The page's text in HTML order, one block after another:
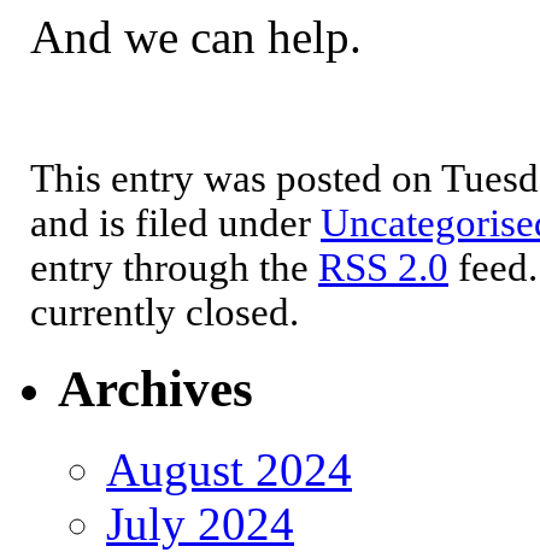
And we can help.
This entry was posted on
and is filed under
entry through the RSS 2.0
currently closed.
Archives
August 2024
July 2024